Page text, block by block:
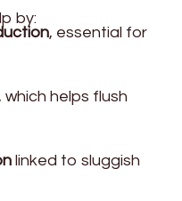
by:
, essential for
which helps flush
linked to sluggish